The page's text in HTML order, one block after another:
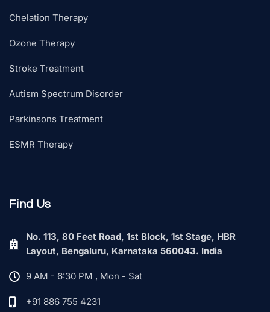
Chelation Therapy
Ozone Therapy
Stroke Treatment
Autism Spectrum Disorder
Parkinsons Treatment
ESMR Therapy
Find Us
No. 113, 80 Feet Road, 1st Block, 1st Stage, HBR
Layout, Bengaluru, Karnataka 560043. India
9 AM - 6:30 PM , Mon - Sat
+91 886 755 4231